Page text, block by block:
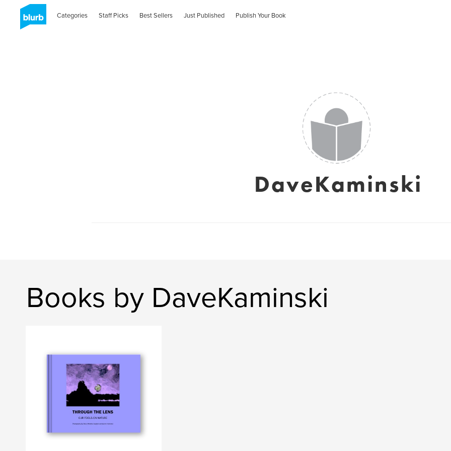
Categories Staff Picks Best Sellers Just Published Publish Your Book
DaveKaminski
Books by DaveKaminski